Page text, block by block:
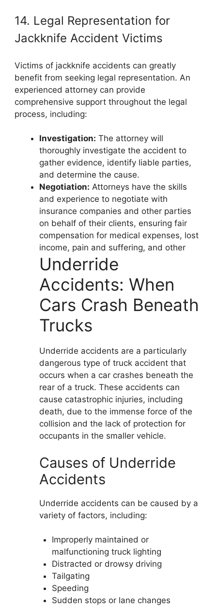
14. Legal Representation for
Jackknife Accident Victims
Victims of jackknife accidents can greatly
benefit from seeking legal representation. An
experienced attorney can provide
comprehensive support throughout the legal
process, including:
Investigation: The attorney will
thoroughly investigate the accident to
gather evidence, identify liable parties,
and determine the cause.
Negotiation: Attorneys have the skills
and experience to negotiate with
insurance companies and other parties
on behalf of their clients, ensuring fair
compensation for medical expenses, lost
income, pain and suffering, and other
Underride
Accidents: When
Cars Crash Beneath
Trucks
Underride accidents are a particularly
dangerous type of truck accident that
occurs when a car crashes beneath the
rear of a truck. These accidents can
cause catastrophic injuries, including
death, due to the immense force of the
collision and the lack of protection for
occupants in the smaller vehicle.
Causes of Underride
Accidents
Underride accidents can be caused by a
variety of factors, including:
Improperly maintained or
malfunctioning truck lighting
Distracted or drowsy driving
Tailgating
Speeding
Sudden stops or lane changes